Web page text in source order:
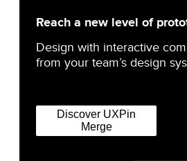
Reach a new level of
Design with interactive
from your team’s design
Discover UXPin
Merge